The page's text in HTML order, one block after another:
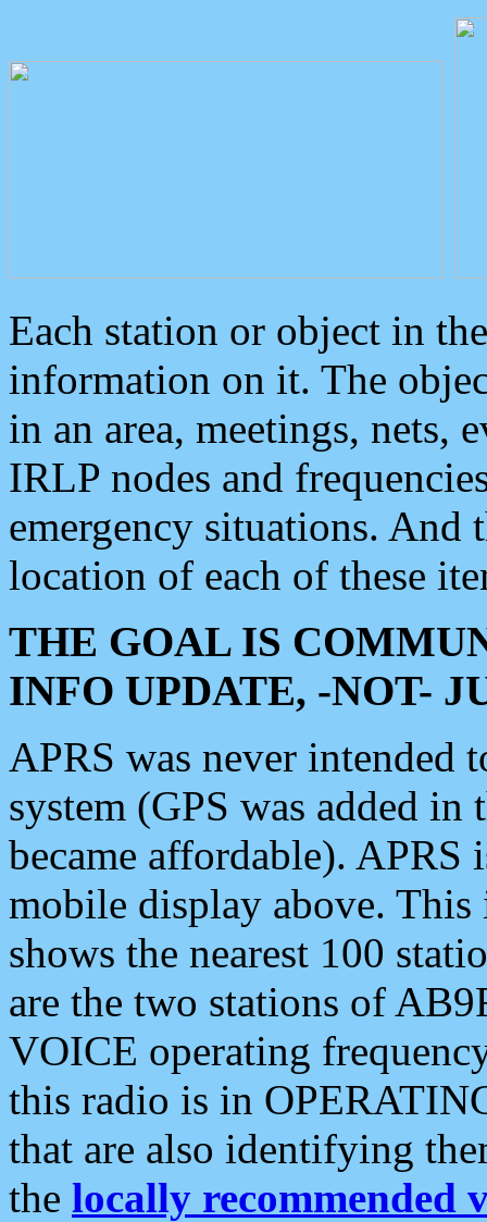
Each station or object in
information on it. The
in an area, meetings, nets,
IRLP nodes and
emergency situations. And
location of each of these
THE GOAL IS
INFO UPDATE, -NOT-
APRS was never intended
system (GPS was added
became affordable). APRS
mobile display above.
shows the nearest 100
are the two stations of
VOICE operating
this radio is in
that are also identifying
the locally recommended